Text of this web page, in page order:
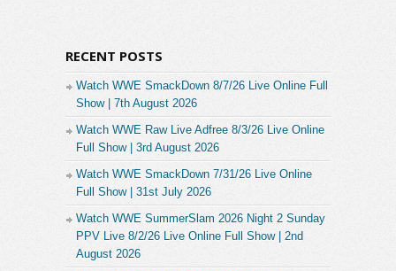
RECENT POSTS
Watch WWE SmackDown 8/7/26 Live Online Full
Show | 7th August 2026
Watch WWE Raw Live Adfree 8/3/26 Live Online
Full Show | 3rd August 2026
Watch WWE SmackDown 7/31/26 Live Online
Full Show | 31st July 2026
Watch WWE SummerSlam 2026 Night 2 Sunday
PPV Live 8/2/26 Live Online Full Show | 2nd
August 2026